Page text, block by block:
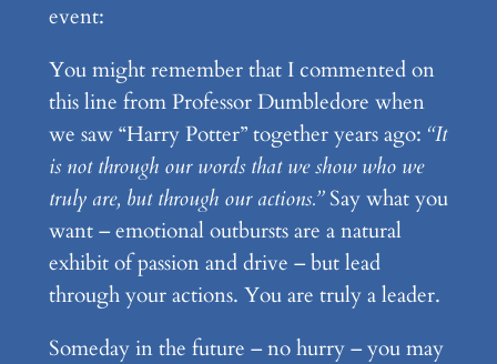
event:
You might remember that I commented on
this line from Professor Dumbledore when
we saw “Harry Potter” together years ago: “It
is not through our words that we show who we
truly are, but through our actions.”Say what you
want – emotional outbursts are a natural
exhibit of passion and drive – but lead
through your actions. You are truly a leader.
Someday in the future – no hurry – you may